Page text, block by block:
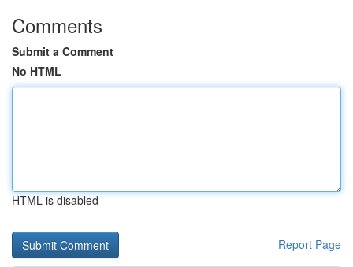
Comments
Submit a Comment
No HTML
HTML is disabled
Report Page